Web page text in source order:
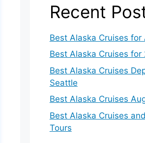
Recent
Best Alaska Cruises
Best Alaska Cruises for
Best Alaska Cruises
Seattle
Best Alaska Cruises
Best Alaska Cruises
Tours